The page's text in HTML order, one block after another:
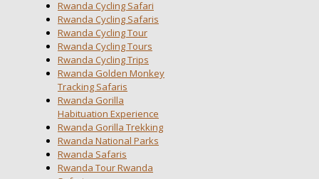
Rwanda Cycling Safari
Rwanda Cycling Safaris
Rwanda Cycling Tour
Rwanda Cycling Tours
Rwanda Cycling Trips
Rwanda Golden Monkey
Tracking Safaris
Rwanda Gorilla
Habituation Experience
Rwanda Gorilla Trekking
Rwanda National Parks
Rwanda Safaris
Rwanda Tour Rwanda